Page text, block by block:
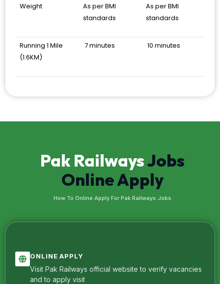
Weight
As per BMI
standards
As per BMI
standards
Running 1 Mile
(1.6KM)
7 minutes 10 minutes
Pak RailwaysJobs
Online Apply
How To Online Apply For Pak Railways Jobs
ONLINE APPLY
Visit Pak Railways official website to verify vacancies
and to apply visit